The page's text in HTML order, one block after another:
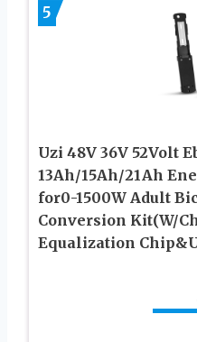
5
Uzi 48V 36V 52Volt
13Ah/15Ah/21Ah
for0-1500W Adult
Conversion Kit(W/
Equalization